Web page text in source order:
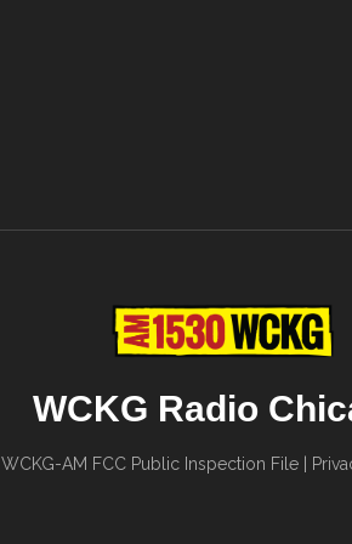
WCKG Radio
WCKG-AM FCC Public Inspection File|